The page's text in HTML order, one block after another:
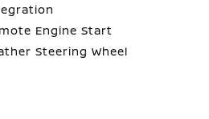
Engine Start
Steering Wheel